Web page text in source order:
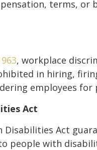
terms, or
, workplace
in hiring,
employees for
Act
Disabilities Act
people with